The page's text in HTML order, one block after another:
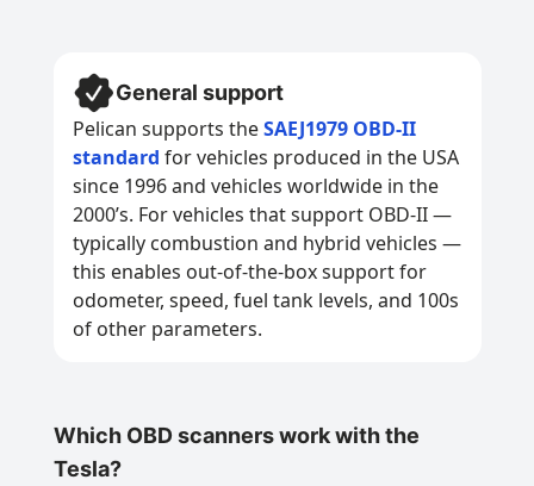
General support
Pelican supports theSAEJ1979 OBD-II
standard for vehicles produced in the USA
since 1996 and vehicles worldwide in the
2000’s. For vehicles that support OBD-II —
typically combustion and hybrid vehicles —
this enables out-of-the-box support for
odometer, speed, fuel tank levels, and 100s
of other parameters.
Which OBD scanners work with the
Tesla?